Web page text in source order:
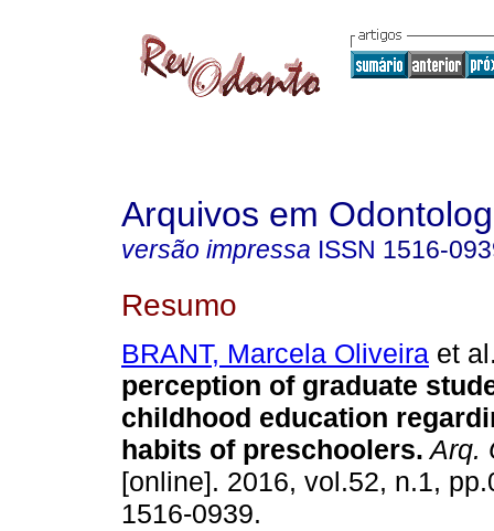
Arquivos em
versão impressa ISSN 1516-
Resumo
BRANT, Marcela Oliveira et
perception of graduate
childhood education
habits of preschoolers. Arq.
[online]. 2016, vol.52, n.1,
1516-0939.